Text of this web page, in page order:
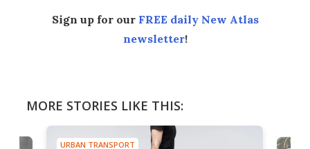
Sign up for our FREE daily New Atlas
newsletter!
MORE STORIES LIKE THIS:
URBAN TRANSPORT